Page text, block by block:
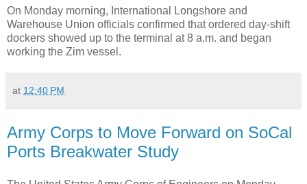
On Monday morning, International Longshore and
Warehouse Union officials confirmed that ordered day-shift
dockers showed up to the terminal at 8 a.m. and began
working the Zim vessel.
at 12:40 PM
Army Corps to Move Forward on SoCal
Ports Breakwater Study